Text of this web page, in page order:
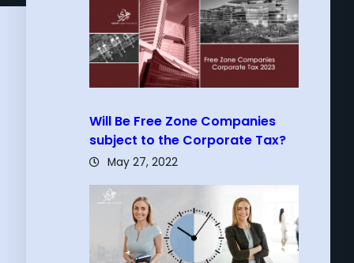
Will Be Free Zone Companies
subject to the Corporate Tax?
May 27, 2022